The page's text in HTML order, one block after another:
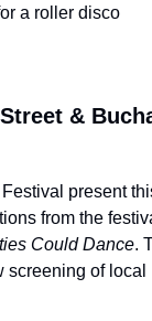
a roller disco
&
present
from the
Could Dance.
of local